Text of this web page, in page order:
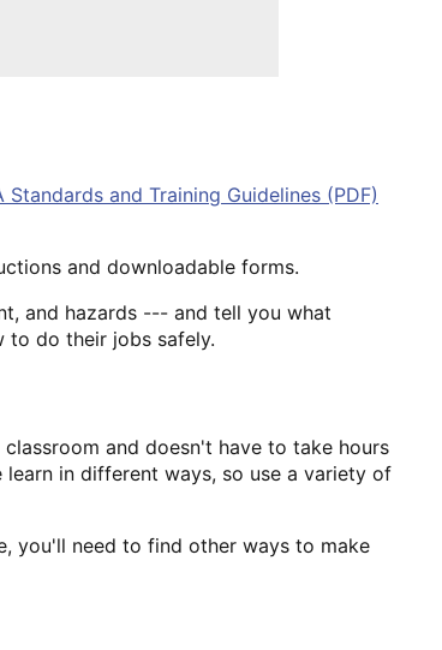
Standards and Training Guidelines (PDF)
and downloadable forms.
and hazards --- and tell you what
to do their jobs safely.
and doesn't have to take hours
in different ways, so use a variety of
you'll need to find other ways to make